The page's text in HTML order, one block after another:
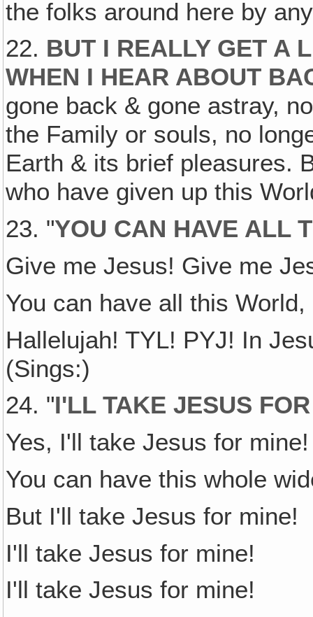
the folks around here by
22. BUT I REALLY GET A
WHEN I HEAR ABOUT
gone back & gone astray,
the Family or souls, no
Earth & its brief pleasures.
who have given up this
23. "YOU CAN HAVE ALL
Give me Jesus! Give me
You can have all this
Hallelujah! TYL! PYJ! In
(Sings:)
24. "I'LL TAKE JESUS
Yes, I'll take Jesus for mine!
You can have this whole
But I'll take Jesus for mine!
I'll take Jesus for mine!
I'll take Jesus for mine!